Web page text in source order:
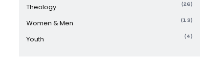
Theology (26)
Women & Men (13)
Youth (4)